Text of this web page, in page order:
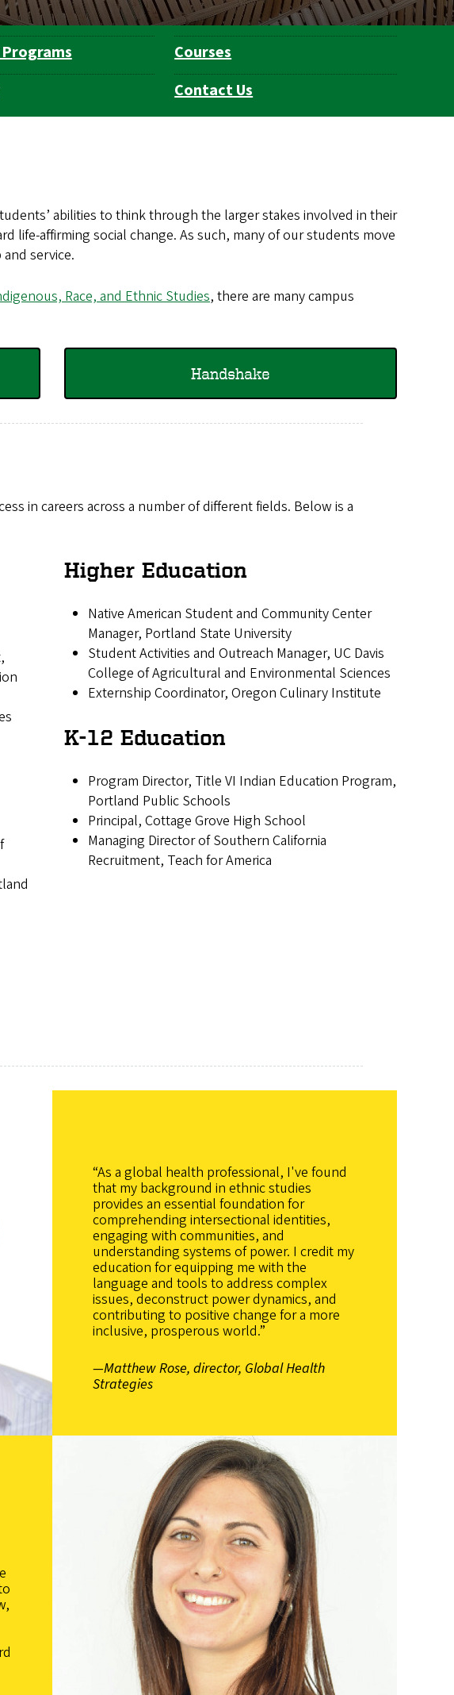
Courses
Contact Us
abilities to think through the larger stakes involved in their
life-affirming social change. As such, many of our students move
service.
Race, and Ethnic Studies, there are many campus
Handshake
in careers across a number of different fields. Below is a
Higher Education
Native American Student and Community Center
Manager, Portland State University
Student Activities and Outreach Manager, UC Davis
College of Agricultural and Environmental Sciences
Externship Coordinator, Oregon Culinary Institute
K-12 Education
Program Director, Title VI Indian Education Program,
Portland Public Schools
Principal, Cottage Grove High School
Managing Director of Southern California
Recruitment, Teach for America
“As a global health professional, I've found
that my background in ethnic studies
provides an essential foundation for
comprehending intersectional identities,
engaging with communities, and
understanding systems of power. I credit my
education for equipping me with the
language and tools to address complex
issues, deconstruct power dynamics, and
contributing to positive change for a more
inclusive, prosperous world.”
—Matthew Rose, director, Global Health
Strategies